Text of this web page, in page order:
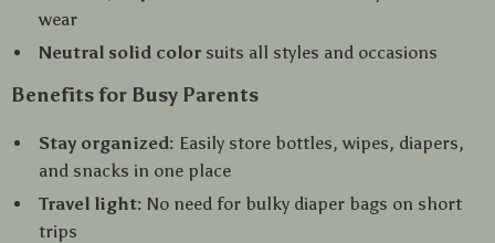
wear
Neutral solid color suits all styles and occasions
Benefits for Busy Parents
Stay organized: Easily store bottles, wipes, diapers,
and snacks in one place
Travel light: No need for bulky diaper bags on short
trips